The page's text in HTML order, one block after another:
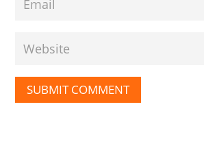
SUBMIT COMMENT